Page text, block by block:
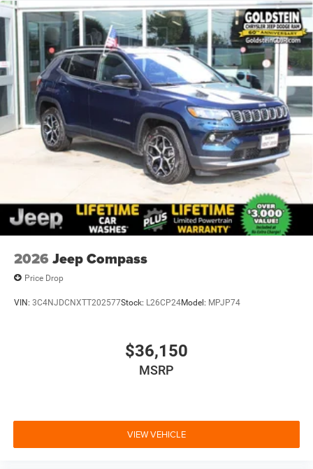
2026 Jeep Compass
Price Drop
VIN: 3C4NJDCNXTT202577Stock: L26CP24Model: MPJP74
$36,150
MSRP
VIEW VEHICLE